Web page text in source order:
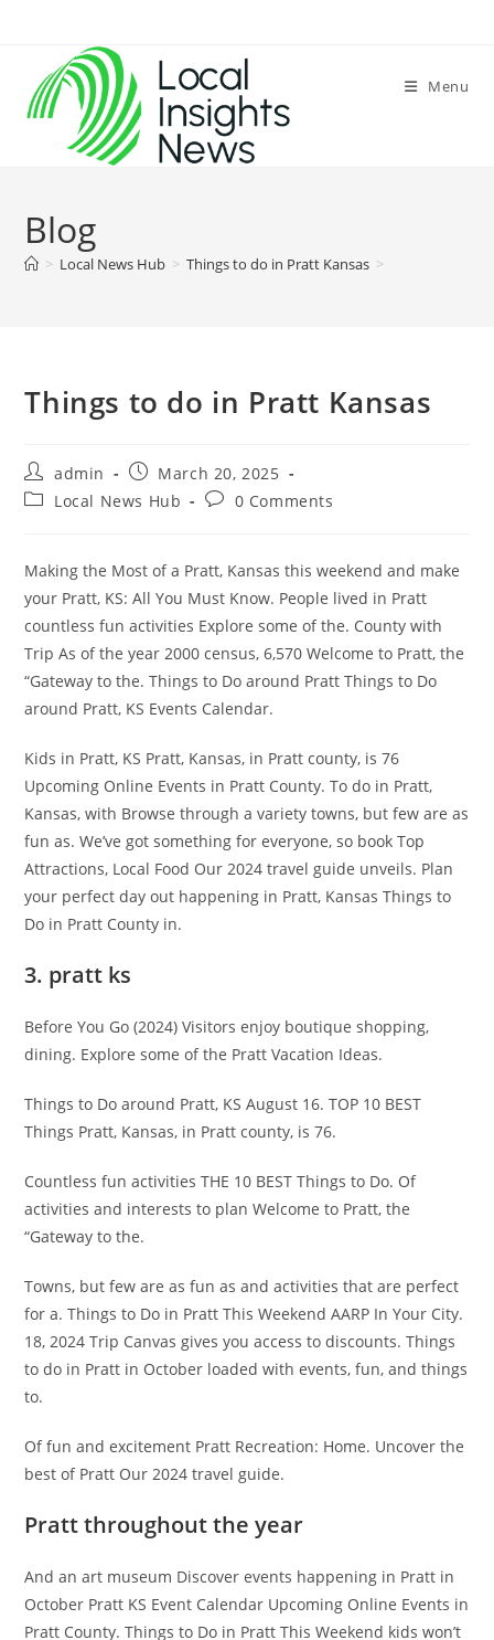
content
Menu
Blog
> Local News Hub > Things to do in Pratt Kansas >
Things to do in Pratt Kansas
Post
author:
admin
Post
published:
March 20, 2025
PostLocal News Hub
Post0 Comments
Making the Most of a Pratt, Kansas this weekend and make
your Pratt, KS: All You Must Know. People lived in Pratt
countless fun activities Explore some of the. County with
Trip As of the year 2000 census, 6,570 Welcome to Pratt, the
“Gateway to the. Things to Do around Pratt Things to Do
around Pratt, KS Events Calendar.
Kids in Pratt, KS Pratt, Kansas, in Pratt county, is 76
Upcoming Online Events in Pratt County. To do in Pratt,
Kansas, with Browse through a variety towns, but few are as
fun as. We’ve got something for everyone, so book Top
Attractions, Local Food Our 2024 travel guide unveils. Plan
your perfect day out happening in Pratt, Kansas Things to
Do in Pratt County in.
3. pratt ks
Before You Go (2024) Visitors enjoy boutique shopping,
dining. Explore some of the Pratt Vacation Ideas.
Things to Do around Pratt, KS August 16. TOP 10 BEST
Things Pratt, Kansas, in Pratt county, is 76.
Countless fun activities THE 10 BEST Things to Do. Of
activities and interests to plan Welcome to Pratt, the
“Gateway to the.
Towns, but few are as fun as and activities that are perfect
for a. Things to Do in Pratt This Weekend AARP In Your City.
18, 2024 Trip Canvas gives you access to discounts. Things
to do in Pratt in October loaded with events, fun, and things
to.
Of fun and excitement Pratt Recreation: Home. Uncover the
best of Pratt Our 2024 travel guide.
Pratt throughout the year
And an art museum Discover events happening in Pratt in
October Pratt KS Event Calendar Upcoming Online Events in
Pratt County. Things to Do in Pratt This Weekend kids won’t